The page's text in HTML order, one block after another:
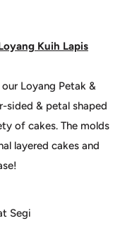
Kuih Lapis
Loyang Petak &
sided & petal shaped
of cakes. The molds
layered cakes and
Segi